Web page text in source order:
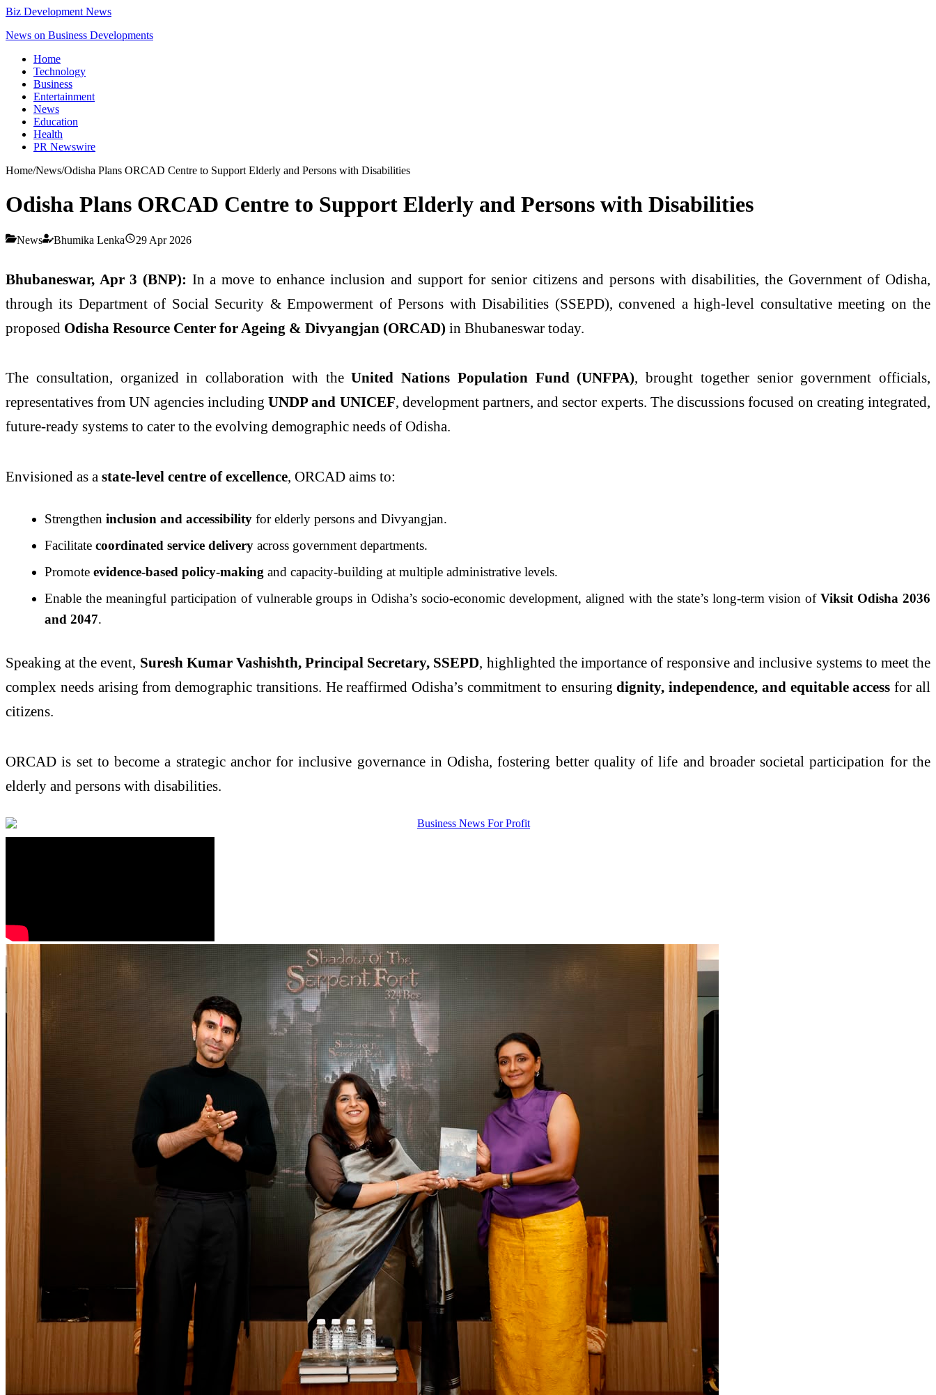
Biz Development News
News on Business Developments
Home
Technology
Business
Entertainment
News
Education
Health
PR Newswire
Home/News/Odisha Plans ORCAD Centre to Support Elderly and Persons with Disabilities
Odisha Plans ORCAD Centre to Support Elderly and Persons with Disabilities
News Bhumika Lenka 29 Apr 2026
Bhubaneswar, Apr 3 (BNP): In a move to enhance inclusion and support for senior citizens and persons with disabilities, the Government of Odisha,
through its Department of Social Security & Empowerment of Persons with Disabilities (SSEPD), convened a high-level consultative meeting on the
proposed Odisha Resource Center for Ageing & Divyangjan (ORCAD) in Bhubaneswar today.
The consultation, organized in collaboration with theUnited Nations Population Fund (UNFPA), brought together senior government officials,
representatives from UN agencies includingUNDP and UNICEF, development partners, and sector experts. The discussions focused on creating integrated,
future-ready systems to cater to the evolving demographic needs of Odisha.
Envisioned as a state-level centre of excellence, ORCAD aims to:
Strengthen inclusion and accessibility for elderly persons and Divyangjan.
Facilitate coordinated service delivery across government departments.
Promote evidence-based policy-making and capacity-building at multiple administrative levels.
Enable the meaningful participation of vulnerable groups in Odisha’s socio-economic development, aligned with the state’s long-term vision ofViksit Odisha 2036
and 2047.
Speaking at the event, Suresh Kumar Vashishth, Principal Secretary, SSEPD, highlighted the importance of responsive and inclusive systems to meet the
complex needs arising from demographic transitions. He reaffirmed Odisha’s commitment to ensuringdignity, independence, and equitable access for all
citizens.
ORCAD is set to become a strategic anchor for inclusive governance in Odisha, fostering better quality of life and broader societal participation for the
elderly and persons with disabilities.